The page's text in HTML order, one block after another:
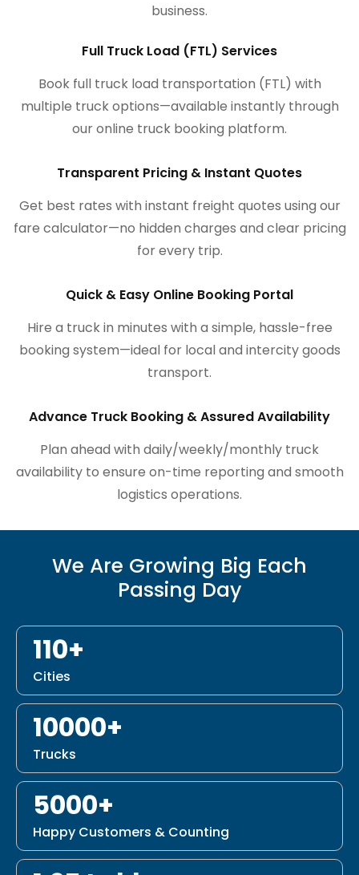
business.
Full Truck Load (FTL) Services
Book full truck load transportation (FTL) with
multiple truck options—available instantly through
our online truck booking platform.
Transparent Pricing & Instant Quotes
Get best rates with instant freight quotes using our
fare calculator—no hidden charges and clear pricing
for every trip.
Quick & Easy Online Booking Portal
Hire a truck in minutes with a simple, hassle-free
booking system—ideal for local and intercity goods
transport.
Advance Truck Booking & Assured Availability
Plan ahead with daily/weekly/monthly truck
availability to ensure on-time reporting and smooth
logistics operations.
We Are Growing Big Each
Passing Day
110+
Cities
10000+
Trucks
5000+
Happy Customers & Counting